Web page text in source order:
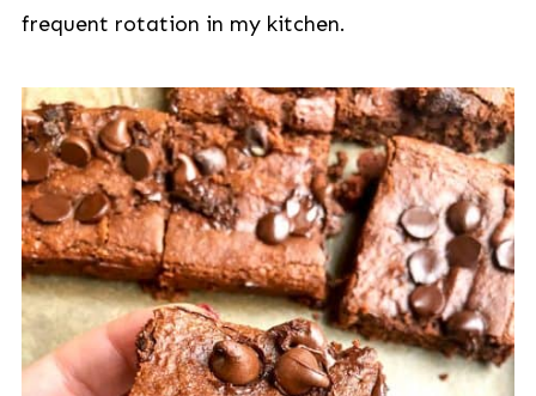
frequent rotation in my kitchen.